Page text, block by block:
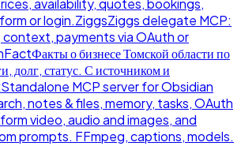
availability, quotes, bookings,
or login.ZiggsZiggs delegate MCP:
payments via OAuth or
Факты о бизнесе Томской области по
долг, статус. С источником и
Standalone MCP server for Obsidian
notes & files, memory, tasks, OAuth
video, audio and images, and
prompts. FFmpeg, captions, models.